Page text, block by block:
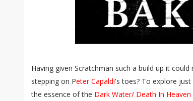
Having given Scratchman such a build up it
stepping on Peter Capaldi's toes? To explore
the essence of the Dark Water/ Death In Heaven